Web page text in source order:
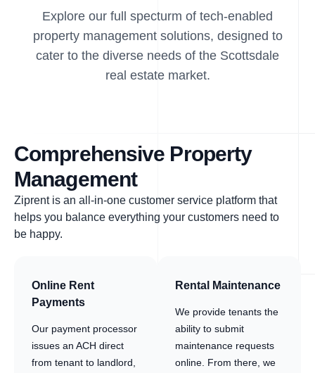
Explore our full specturm of tech-enabled
property management solutions, designed to
cater to the diverse needs of the Scottsdale
real estate market.
Comprehensive Property
Management
Ziprent is an all-in-one customer service platform that
helps you balance everything your customers need to
be happy.
Online Rent
Payments
Our payment processor
issues an ACH direct
from tenant to landlord,
Rental Maintenance
We provide tenants the
ability to submit
maintenance requests
online. From there, we